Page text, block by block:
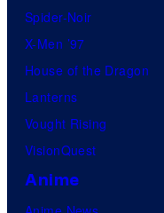
Spider-Noir
X-Men ’97
House of the Dragon
Lanterns
Vought Rising
VisionQuest
Anime